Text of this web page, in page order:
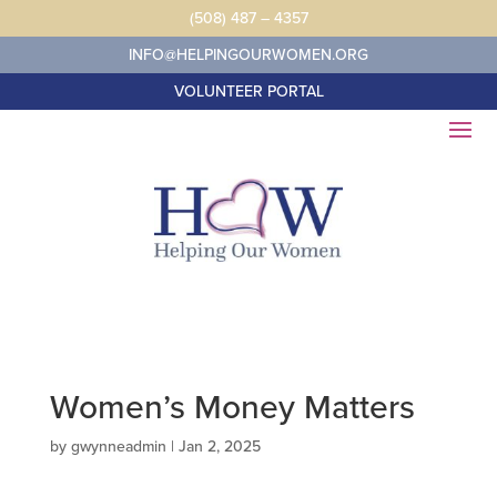
(508) 487 – 4357
INFO@HELPINGOURWOMEN.ORG
VOLUNTEER PORTAL
Women’s Money Matters
by gwynneadmin | Jan 2, 2025